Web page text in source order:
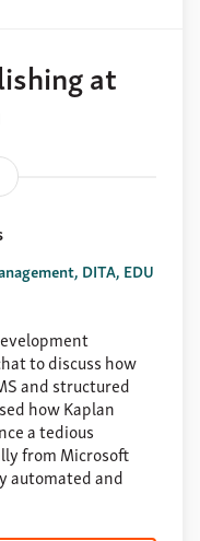
at
DITA, EDU
to discuss how
and structured
how Kaplan
a tedious
from Microsoft
automated and